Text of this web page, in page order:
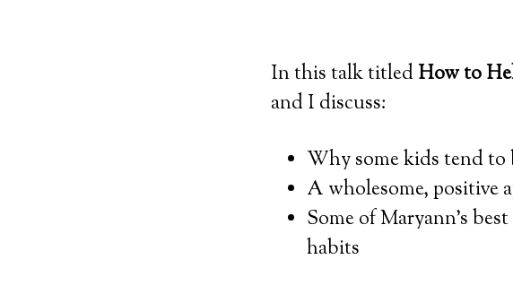
In this talk titledHow to
and I discuss:
Why some kids tend to
A wholesome, positive
Some of Maryann’s
habits